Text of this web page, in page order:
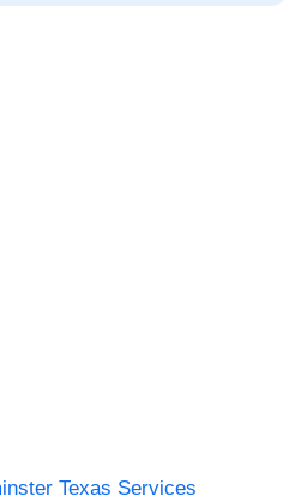
Texas Services